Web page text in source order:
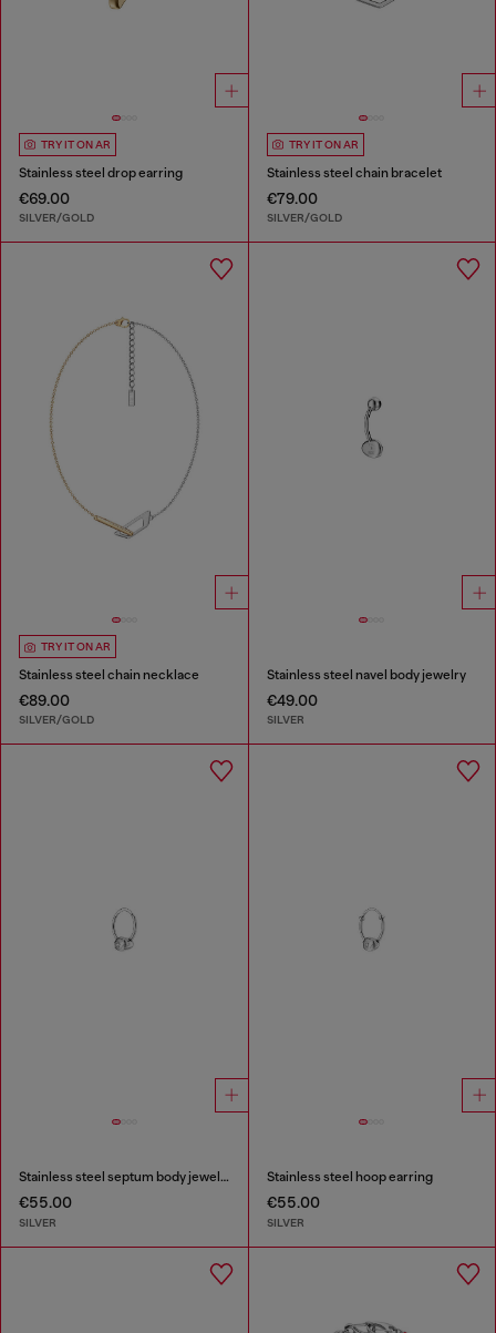
TRY IT ON AR
Stainless steel drop earring
€69.00
SILVER/GOLD
TRY IT ON AR
Stainless steel chain bracelet
€79.00
SILVER/GOLD
TRY IT ON AR
Stainless steel chain necklace
€89.00
SILVER/GOLD
Stainless steel navel body jewelry
€49.00
SILVER
Stainless steel septum body jewelry
€55.00
SILVER
Stainless steel hoop earring
€55.00
SILVER